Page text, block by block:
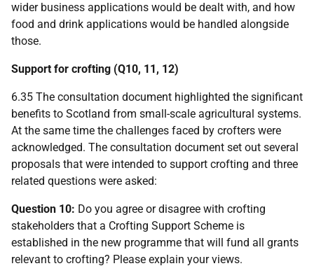
wider business applications would be dealt with, and how
food and drink applications would be handled alongside
those.
Support for crofting (Q10, 11, 12)
6.35 The consultation document highlighted the significant
benefits to Scotland from small-scale agricultural systems.
At the same time the challenges faced by crofters were
acknowledged. The consultation document set out several
proposals that were intended to support crofting and three
related questions were asked:
Question 10: Do you agree or disagree with crofting
stakeholders that a Crofting Support Scheme is
established in the new programme that will fund all grants
relevant to crofting? Please explain your views.